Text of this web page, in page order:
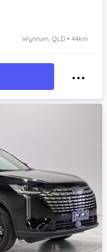
Wynnum, QLD • 44km